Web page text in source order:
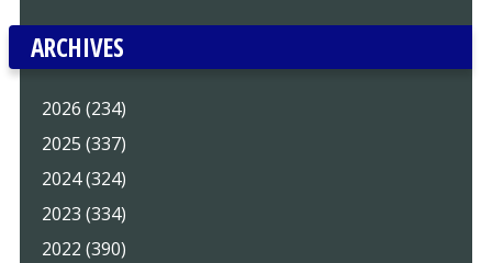
ARCHIVES
2026 (234)
2025 (337)
2024 (324)
2023 (334)
2022 (390)